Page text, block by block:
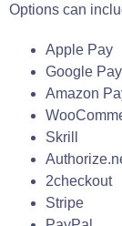
Options can
Apple Pay
Google Pay
Amazon
Skrill
2checkout
Stripe